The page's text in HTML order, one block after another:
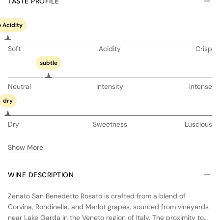
Acidity
Soft Acidity Crisp
subtle
Neutral Intensity Intense
dry
Dry Sweetness Luscious
Show More
WINE DESCRIPTION
Zenato San Benedetto Rosato is crafted from a blend of
Corvina, Rondinella, and Merlot grapes, sourced from vineyards
near Lake Garda in the Veneto region of Italy. The proximity to